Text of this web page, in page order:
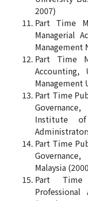
2007)
Part Time
Managerial
Management
Part Time
Management
Part Time
Institute of
Part Time
Malaysia
Part Time
Professional